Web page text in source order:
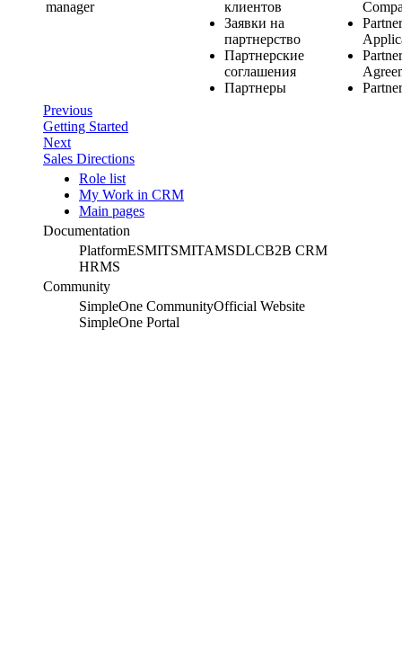
manager
клиентов
Заявки на
партнерство
Партнерские
соглашения
Партнеры
Previous
Getting Started
Next
Sales Directions
Role list
My Work in CRM
Main pages
Documentation
PlatformESMITSMITAMSDLCB2B CRM
HRMS
Community
SimpleOne CommunityOfficial Website
SimpleOne Portal